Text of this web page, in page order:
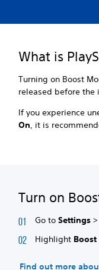
What is
Turning on Boost
released before the
If you experience
On, it is
Turn on
Go toSettings>
Highlight
Find out more